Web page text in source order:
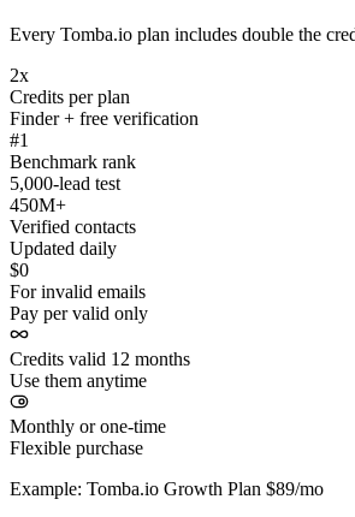
Every Tomba.io plan includes double the
2x
Credits per plan
Finder + free verification
#1
Benchmark rank
5,000-lead test
450M+
Verified contacts
Updated daily
$0
For invalid emails
Pay per valid only
Credits valid 12 months
Use them anytime
Monthly or one-time
Flexible purchase
Example: Tomba.io Growth Plan $89/mo